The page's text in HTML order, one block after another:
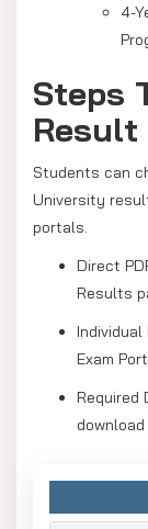
4-
Steps
Result
Students can
University
portals.
Direct
Results
Exam
Required